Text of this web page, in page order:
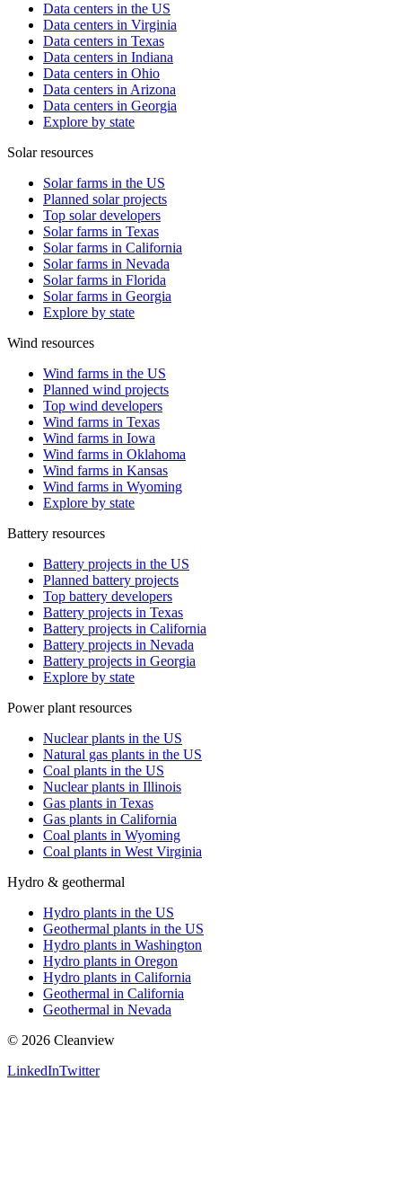
Data centers in the US
Data centers in Virginia
Data centers in Texas
Data centers in Indiana
Data centers in Ohio
Data centers in Arizona
Data centers in Georgia
Explore by state
Solar resources
Solar farms in the US
Planned solar projects
Top solar developers
Solar farms in Texas
Solar farms in California
Solar farms in Nevada
Solar farms in Florida
Solar farms in Georgia
Explore by state
Wind resources
Wind farms in the US
Planned wind projects
Top wind developers
Wind farms in Texas
Wind farms in Iowa
Wind farms in Oklahoma
Wind farms in Kansas
Wind farms in Wyoming
Explore by state
Battery resources
Battery projects in the US
Planned battery projects
Top battery developers
Battery projects in Texas
Battery projects in California
Battery projects in Nevada
Battery projects in Georgia
Explore by state
Power plant resources
Nuclear plants in the US
Natural gas plants in the US
Coal plants in the US
Nuclear plants in Illinois
Gas plants in Texas
Gas plants in California
Coal plants in Wyoming
Coal plants in West Virginia
Hydro & geothermal
Hydro plants in the US
Geothermal plants in the US
Hydro plants in Washington
Hydro plants in Oregon
Hydro plants in California
Geothermal in California
Geothermal in Nevada
© 2026 Cleanview
LinkedInTwitter